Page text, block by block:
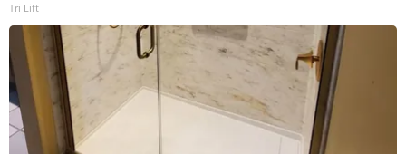
Tri Lift